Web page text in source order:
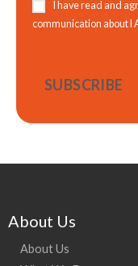
(Required)
I have read and
communication about I
About Us
About Us